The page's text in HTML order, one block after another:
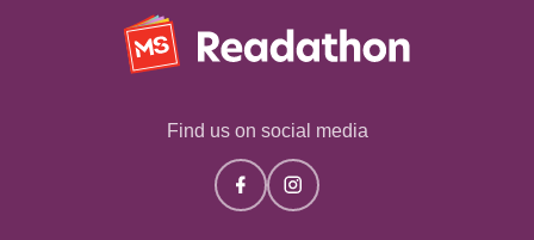
Find us on social media